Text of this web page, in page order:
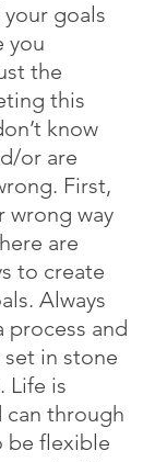
your goals
you
the
this
know
or are
First,
wrong way
are
to create
Always
process and
in stone
Life is
can through
be flexible